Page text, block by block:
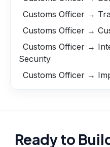
Customs Officer →
Customs Officer →
Customs Officer →
Security
Customs Officer →
Ready to